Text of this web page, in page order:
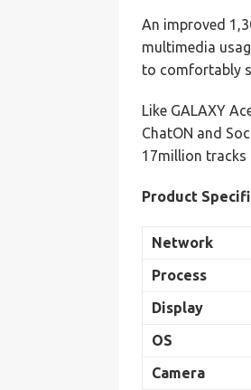
An improved
multimedia
to comfortably
Like GALAXY
ChatON and
17million tracks
Product
Network
Process
Display
OS
Camera